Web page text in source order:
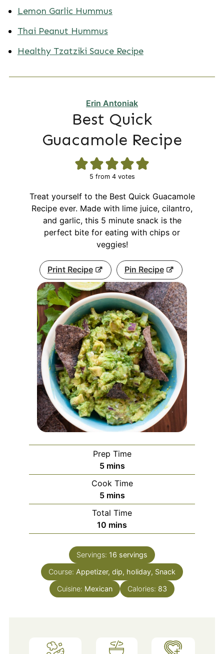
Lemon Garlic Hummus
Thai Peanut Hummus
Healthy Tzatziki Sauce Recipe
Erin Antoniak
Best Quick
Guacamole Recipe
5 from 4votes
Treat yourself to the Best Quick Guacamole
Recipe ever. Made with lime juice, cilantro,
and garlic, this 5 minute snack is the
perfect bite for eating with chips or
veggies!
Print Recipe Pin Recipe
Prep Time
5minutes
mins
Cook Time
5minutes
mins
Total Time
10 minutes
mins
Servings: 16 servings
Course: Appetizer, dip, holiday, Snack
Cuisine: Mexican Calories: 83